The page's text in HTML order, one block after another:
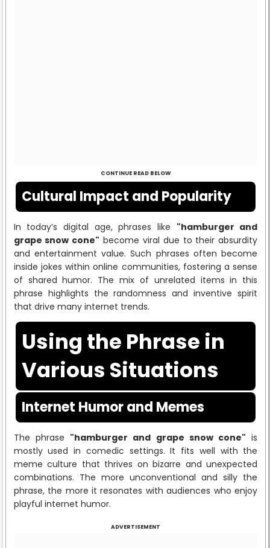
CONTINUE READ BELOW
Cultural Impact and Popularity
In today’s digital age, phrases like "hamburger and
grape snow cone" become viral due to their absurdity
and entertainment value. Such phrases often become
inside jokes within online communities, fostering a sense
of shared humor. The mix of unrelated items in this
phrase highlights the randomness and inventive spirit
that drive many internet trends.
Using the Phrase in
Various Situations
Internet Humor and Memes
The phrase "hamburger and grape snow cone" is
mostly used in comedic settings. It fits well with the
meme culture that thrives on bizarre and unexpected
combinations. The more unconventional and silly the
phrase, the more it resonates with audiences who enjoy
playful internet humor.
ADVERTISEMENT